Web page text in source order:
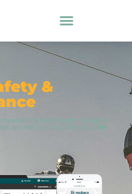
&
to ensuring hotel rooms live up to
optimal routines, Mobaro is the